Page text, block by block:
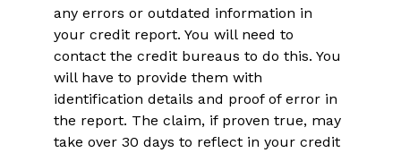
any errors or outdated information in
your credit report. You will need to
contact the credit bureaus to do this. You
will have to provide them with
identification details and proof of error in
the report. The claim, if proven true, may
take over 30 days to reflect in your credit